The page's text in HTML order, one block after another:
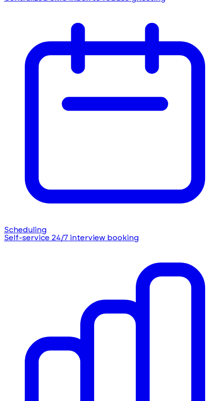
Scheduling
Self-service 24/7 interview booking